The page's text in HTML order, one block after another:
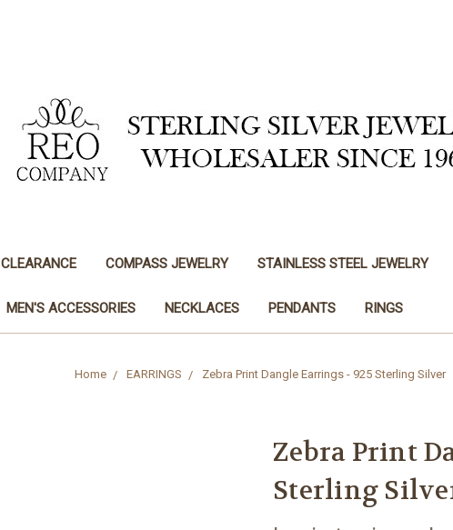
CLEARANCE COMPASS JEWELRY STAINLESS STEEL JEWELRY
MEN'S ACCESSORIES NECKLACES PENDANTS RINGS
Home EARRINGS Zebra Print Dangle Earrings - 925 Sterling Silver
Zebra Print
Sterling